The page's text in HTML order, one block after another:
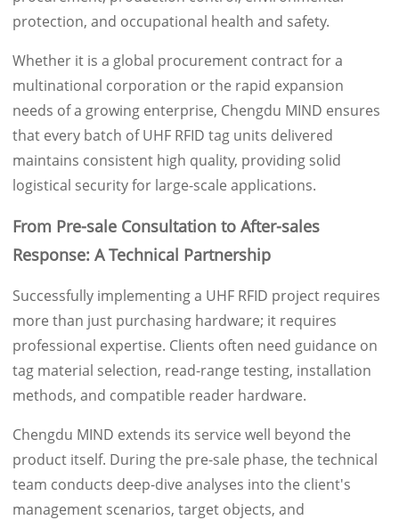
protection, and occupational health and safety.
Whether it is a global procurement contract for a
multinational corporation or the rapid expansion
needs of a growing enterprise, Chengdu MIND ensures
that every batch of UHF RFID tag units delivered
maintains consistent high quality, providing solid
logistical security for large-scale applications.
From Pre-sale Consultation to After-sales
Response: A Technical Partnership
Successfully implementing a UHF RFID project requires
more than just purchasing hardware; it requires
professional expertise. Clients often need guidance on
tag material selection, read-range testing, installation
methods, and compatible reader hardware.
Chengdu MIND extends its service well beyond the
product itself. During the pre-sale phase, the technical
team conducts deep-dive analyses into the client's
management scenarios, target objects, and